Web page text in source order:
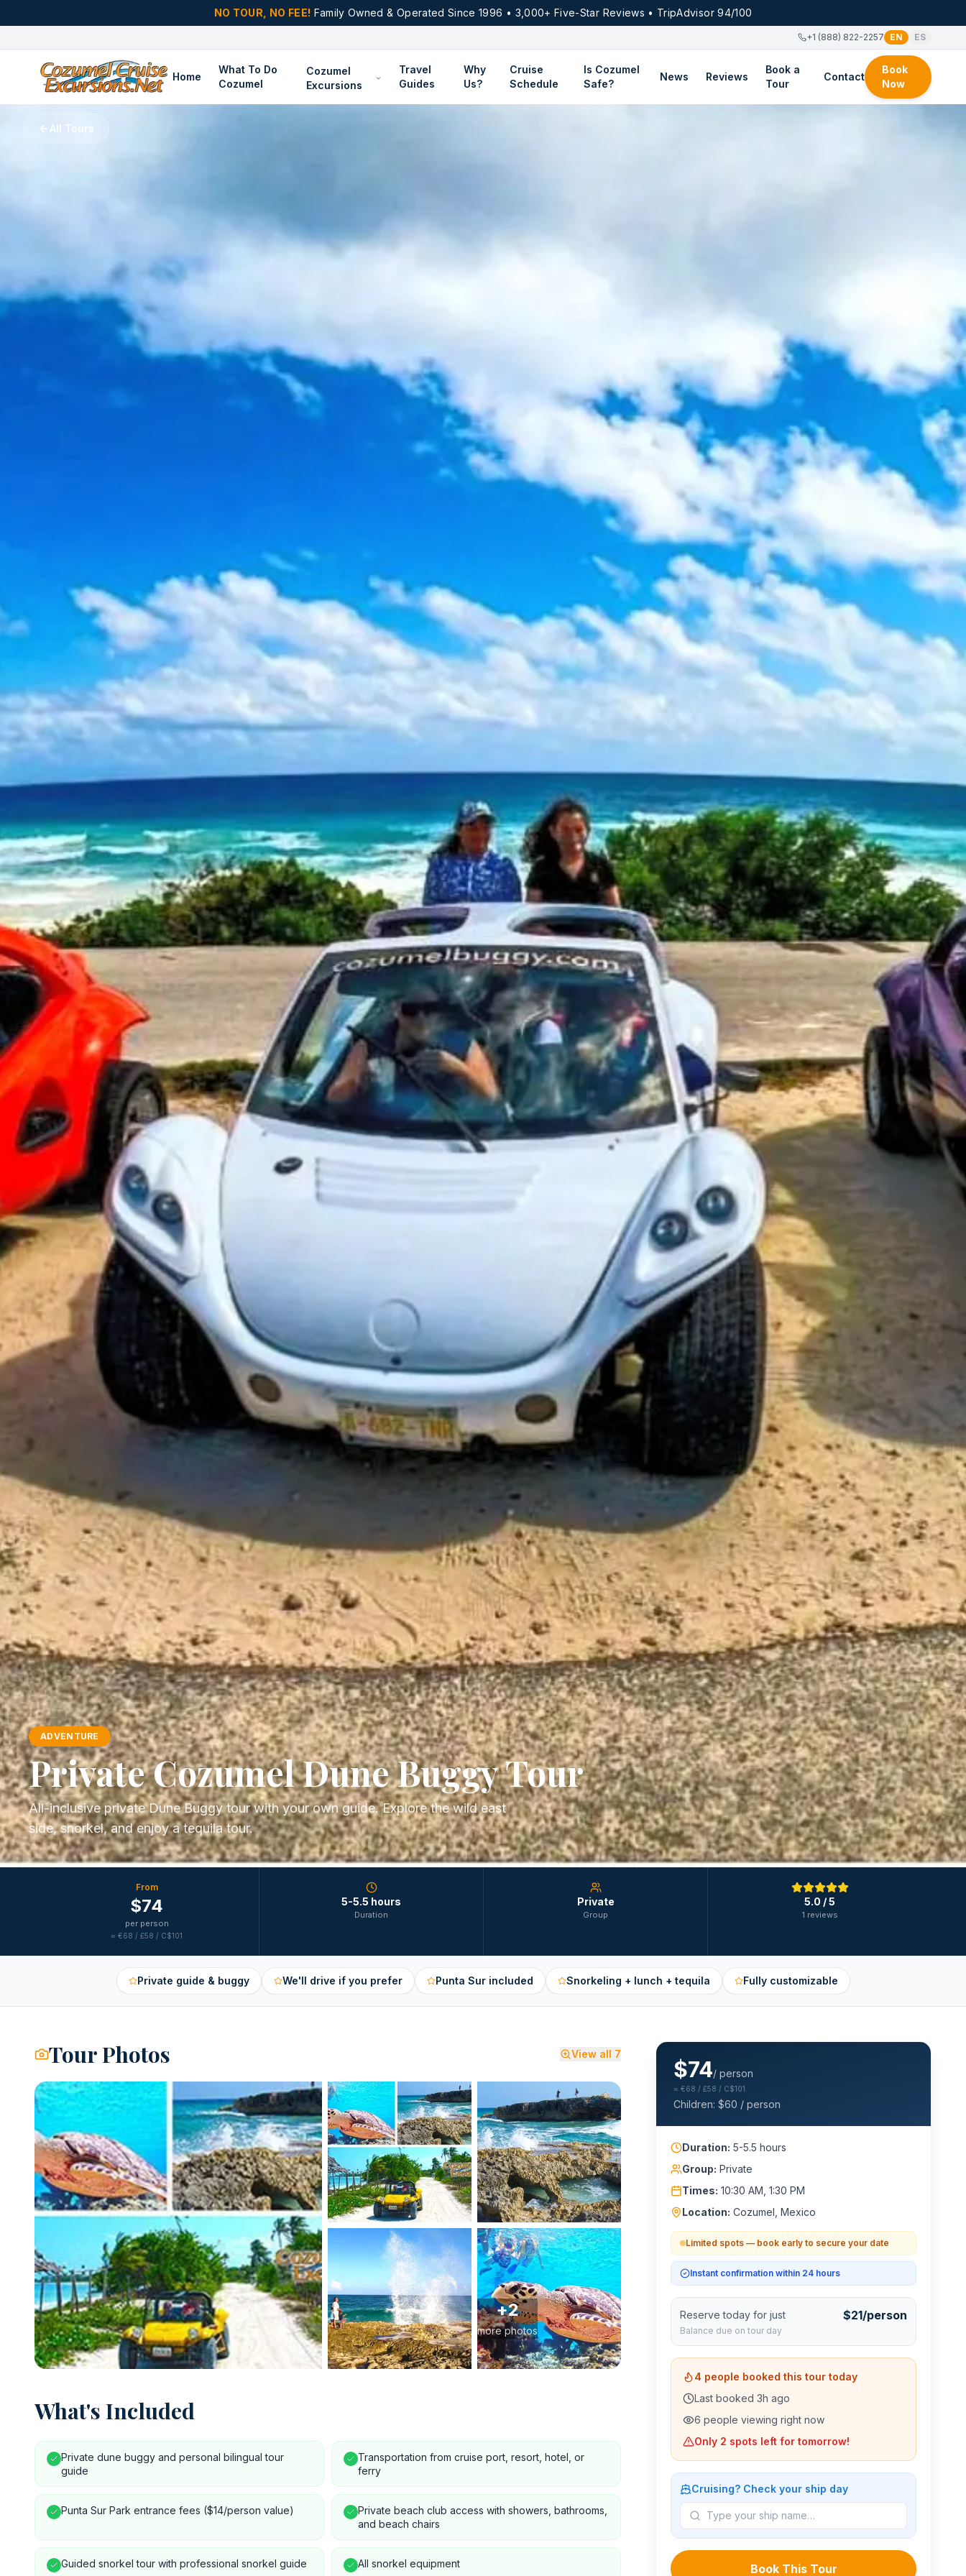
NO TOUR, NO FEE! Family Owned & Operated Since 1996 • 3,000+ Five-Star Reviews • TripAdvisor 94/100
+1 (888) 822-2257 EN ES
Home
What To Do
Cozumel
Cozumel
Excursions
Travel
Guides
Why
Us?
Cruise
Schedule
Is Cozumel
Safe?
News Reviews
Book a
Tour
Contact
Book
Now
All Tours
ADVENTURE
Private Cozumel Dune Buggy Tour
All-inclusive private Dune Buggy tour with your own guide. Explore the wild east
side, snorkel, and enjoy a tequila tour.
From
$74
per person
≈ €68 / £58 / C$101
5-5.5 hours
Duration
Private
Group
5.0 / 5
1 reviews
Private guide & buggy We'll drive if you prefer Punta Sur included Snorkeling + lunch + tequila Fully customizable
Tour Photos View all 7
+2
more photos
What's Included
Private dune buggy and personal bilingual tour
guide
Transportation from cruise port, resort, hotel, or
ferry
Punta Sur Park entrance fees ($14/person value)
Private beach club access with showers, bathrooms,
and beach chairs
Guided snorkel tour with professional snorkel guide All snorkel equipment
$74/ person
≈ €68 / £58 / C$101
Children: $60 / person
Duration: 5-5.5 hours
Group: Private
Times: 10:30 AM, 1:30 PM
Location: Cozumel, Mexico
Limited spots — book early to secure your date
Instant confirmation within 24 hours
Reserve today for just $21/person
Balance due on tour day
4 people booked this tour today
Last booked 3h ago
6 people viewing right now
Only 2 spots left for tomorrow!
Cruising? Check your ship day
Book This Tour